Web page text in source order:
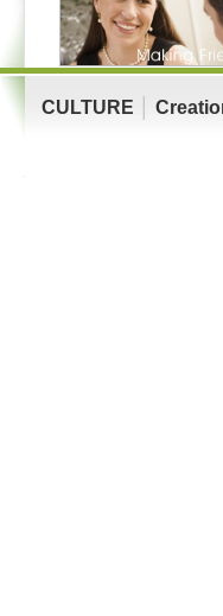
CULTURE